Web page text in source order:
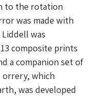
to the rotation
was made with
was
composite prints
a companion set of
which
was developed